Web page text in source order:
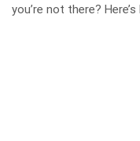
you’re not there?